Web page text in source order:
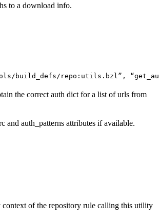
to a download info.
build_defs/repo:utils.bzl”,
the correct auth dict for a list of urls from
and auth_patterns attributes if available.
context of the repository rule calling this utility